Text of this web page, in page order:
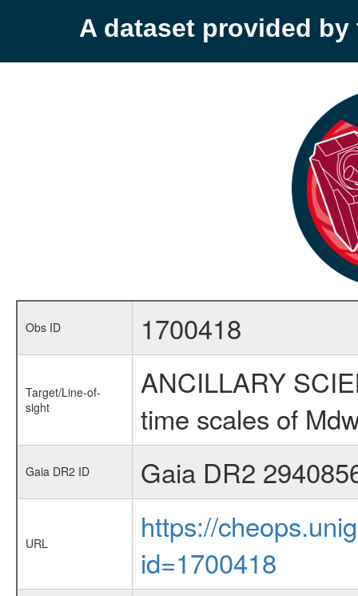
A dataset provided by
Obs ID 1700418
Target/Line-of-
sight
ANCILLARY
time scales of
Gaia DR2 ID Gaia DR2
URL
https://
id=1700418